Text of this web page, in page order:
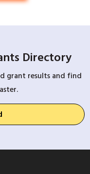
Directory
grant results and find